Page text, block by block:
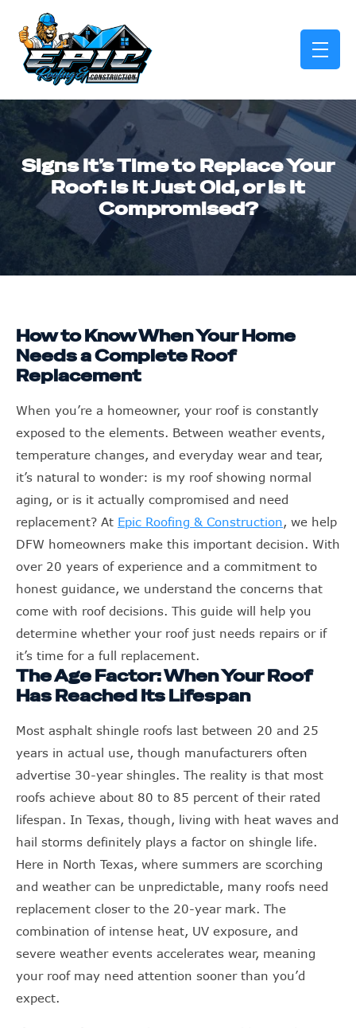
Signs It’s Time to Replace Your
Roof: Is It Just Old, or Is It
Compromised?
How to Know When Your Home
Needs a Complete Roof
Replacement
When you’re a homeowner, your roof is constantly
exposed to the elements. Between weather events,
temperature changes, and everyday wear and tear,
it’s natural to wonder: is my roof showing normal
aging, or is it actually compromised and need
replacement? At Epic Roofing & Construction , we help
DFW homeowners make this important decision. With
over 20 years of experience and a commitment to
honest guidance, we understand the concerns that
come with roof decisions. This guide will help you
determine whether your roof just needs repairs or if
it’s time for a full replacement.
The Age Factor: When Your Roof
Has Reached Its Lifespan
Most asphalt shingle roofs last between 20 and 25
years in actual use, though manufacturers often
advertise 30-year shingles. The reality is that most
roofs achieve about 80 to 85 percent of their rated
lifespan. In Texas, though, living with heat waves and
hail storms definitely plays a factor on shingle life.
Here in North Texas, where summers are scorching
and weather can be unpredictable, many roofs need
replacement closer to the 20-year mark. The
combination of intense heat, UV exposure, and
severe weather events accelerates wear, meaning
your roof may need attention sooner than you’d
expect.